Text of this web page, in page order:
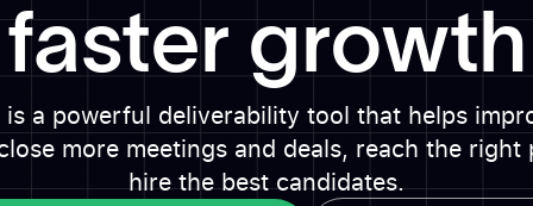
faster growth
is a powerful deliverability tool that helps
more meetings and deals, reach the right
hire the best candidates.